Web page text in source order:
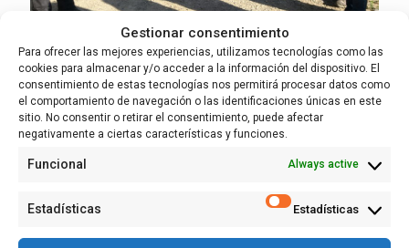
Gestionar consentimiento
Para ofrecer las mejores experiencias, utilizamos tecnologías como las
cookies para almacenar y/o acceder a la información del dispositivo. El
consentimiento de estas tecnologías nos permitirá procesar datos como
el comportamiento de navegación o las identificaciones únicas en este
sitio. No consentir o retirar el consentimiento, puede afectar
negativamente a ciertas características y funciones.
Funcional Always active
Estadísticas Estadísticas
19 April, 2023
LIFE in the field: visit to the Osera-Fuentes
section (Zaragoza) with co-creation
groups
continuous presence in the field, in the intervention areas in
so-called Zone 2 of the Project, where the Osera de Ebro-